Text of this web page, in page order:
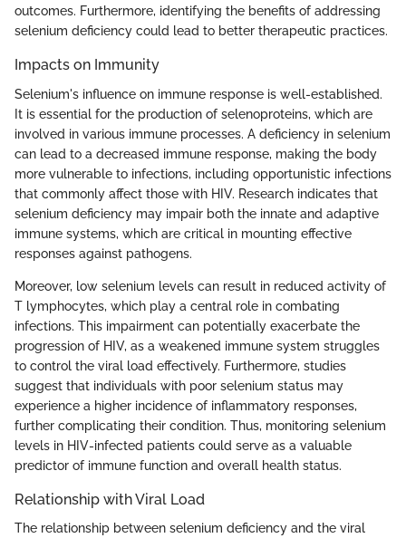
outcomes. Furthermore, identifying the benefits of addressing
selenium deficiency could lead to better therapeutic practices.
Impacts on Immunity
Selenium's influence on immune response is well-established.
It is essential for the production of selenoproteins, which are
involved in various immune processes. A deficiency in selenium
can lead to a decreased immune response, making the body
more vulnerable to infections, including opportunistic infections
that commonly affect those with HIV. Research indicates that
selenium deficiency may impair both the innate and adaptive
immune systems, which are critical in mounting effective
responses against pathogens.
Moreover, low selenium levels can result in reduced activity of
T lymphocytes, which play a central role in combating
infections. This impairment can potentially exacerbate the
progression of HIV, as a weakened immune system struggles
to control the viral load effectively. Furthermore, studies
suggest that individuals with poor selenium status may
experience a higher incidence of inflammatory responses,
further complicating their condition. Thus, monitoring selenium
levels in HIV-infected patients could serve as a valuable
predictor of immune function and overall health status.
Relationship with Viral Load
The relationship between selenium deficiency and the viral